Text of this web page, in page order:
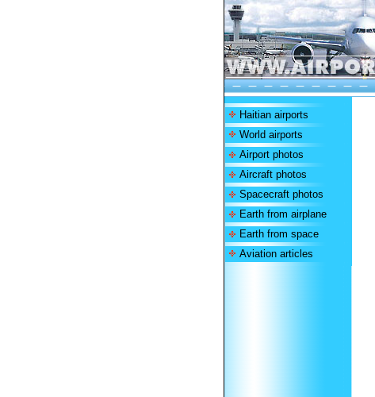
Haitian airports
World airports
Airport photos
Aircraft photos
Spacecraft photos
Earth from airplane
Earth from space
Aviation articles